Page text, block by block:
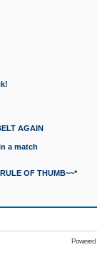
AGAIN
a match
OF THUMB~~*